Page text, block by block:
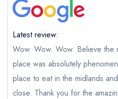
Send a commerical or
purchase our restaurant
Cancel or change an
call the restaurant instead
Request a booking if you
Latest review:
Wow. Wow. Wow. Believe the
place was absolutely
place to eat in the midlands
close. Thank you for the